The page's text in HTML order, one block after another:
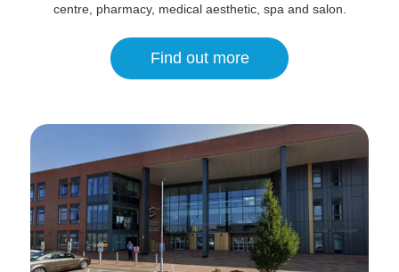
centre, pharmacy, medical aesthetic, spa and salon.
Find out more